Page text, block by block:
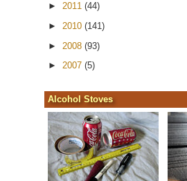
► 2011 (44)
► 2010 (141)
► 2008 (93)
► 2007 (5)
Alcohol Stoves